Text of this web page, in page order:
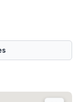
across the world
in their